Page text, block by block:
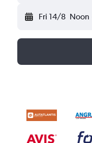
Fri 14/8 Noon